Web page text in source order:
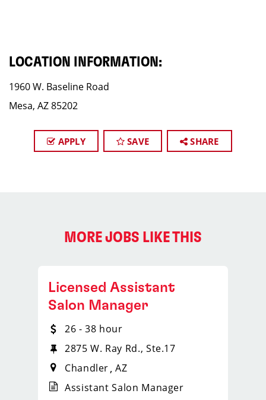
LOCATION INFORMATION:
1960 W. Baseline Road
Mesa, AZ 85202
APPLY SAVE SHARE
MORE JOBS LIKE THIS
Licensed Assistant
Salon Manager
26 - 38 hour
2875 W. Ray Rd., Ste.17
Chandler AZ
Assistant Salon Manager